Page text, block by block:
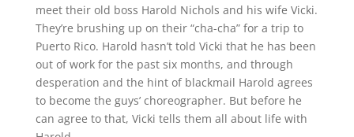
meet their old boss Harold Nichols and his wife Vicki.
They’re brushing up on their “cha-cha” for a trip to
Puerto Rico. Harold hasn’t told Vicki that he has been
out of work for the past six months, and through
desperation and the hint of blackmail Harold agrees
to become the guys’ choreographer. But before he
can agree to that, Vicki tells them all about life with